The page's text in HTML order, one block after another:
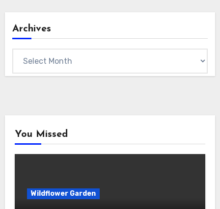
Archives
You Missed
Wildflower Garden